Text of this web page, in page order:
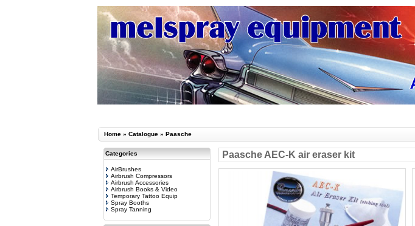
Home » Catalogue » Paasche
Categories
AirBrushes
Airbrush Compressors
Airbrush Accessories
Airbrush Books & Video
Temporary Tattoo Equip
Spray Booths
Spray Tanning
Paasche AEC-K air eraser kit